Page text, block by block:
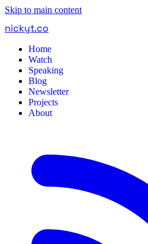
Skip to main content
nickyt.co
Home
Watch
Speaking
Blog
Newsletter
Projects
About